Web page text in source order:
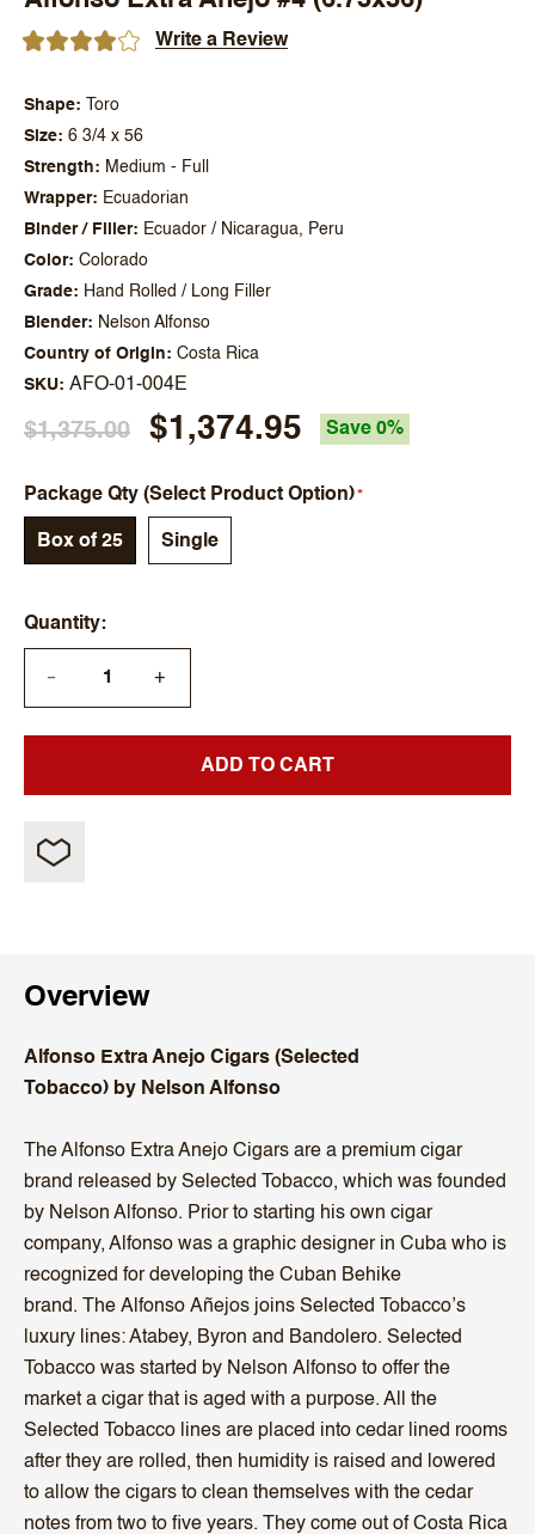
Write a Review
Shape
Toro
Size
6 3/4 x 56
Strength
Medium - Full
Wrapper
Ecuadorian
Binder / Filler
Ecuador / Nicaragua, Peru
Color
Colorado
Grade
Hand Rolled / Long Filler
Blender
Nelson Alfonso
Country of Origin
Costa Rica
SKU AFO-01-004E
$1,375.00 $1,374.95 Save 0%
Package Qty (Select Product Option)
Box of 25 Single
Quantity
— +
ADD TO CART
Overview
Alfonso Extra Anejo Cigars (Selected
Tobacco) by Nelson Alfonso
The Alfonso Extra Anejo Cigars are a premium cigar
brand released by Selected Tobacco, which was founded
by Nelson Alfonso. Prior to starting his own cigar
company, Alfonso was a graphic designer in Cuba who is
recognized for developing the Cuban Behike
brand. The Alfonso Añejos joins Selected Tobacco’s
luxury lines: Atabey, Byron and Bandolero. Selected
Tobacco was started by Nelson Alfonso to offer the
market a cigar that is aged with a purpose. All the
Selected Tobacco lines are placed into cedar lined rooms
after they are rolled, then humidity is raised and lowered
to allow the cigars to clean themselves with the cedar
notes from two to five years. They come out of Costa Rica